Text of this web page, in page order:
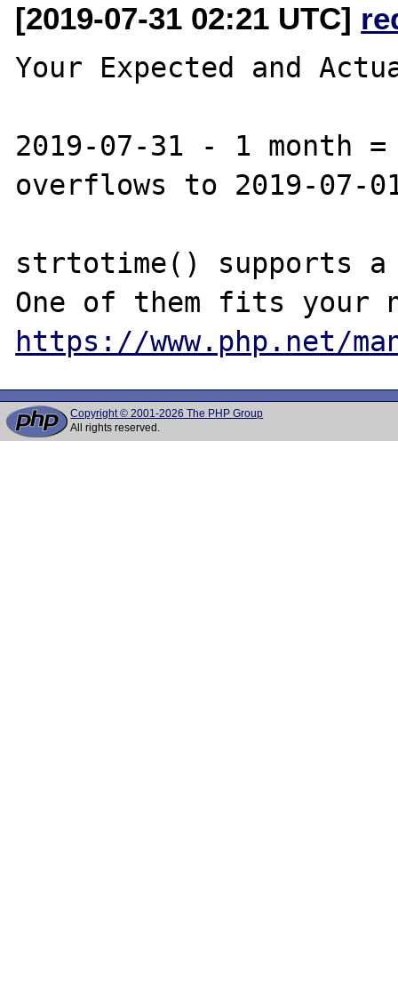
[2019-07-31 02:21 UTC]
Your Expected and
2019-07-31 - 1 month =
overflows to 2019-07-
strtotime() supports
https://www.php.net/
Copyright © 2001-2026 The PHP Group
All rights reserved.